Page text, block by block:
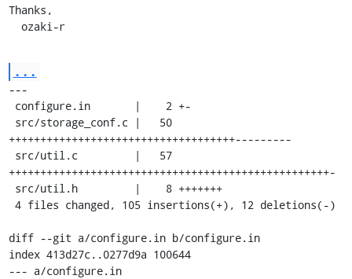
Thanks,
  ozaki-r
...
---
++++++++++++++++++++++++++++++++++++---------
+++++++++++++++++++++++++++++++++++++++++++++++++++-
diff --git a/configure.in b/configure.in
index 413d27c..0277d9a 100644
--- a/configure.in